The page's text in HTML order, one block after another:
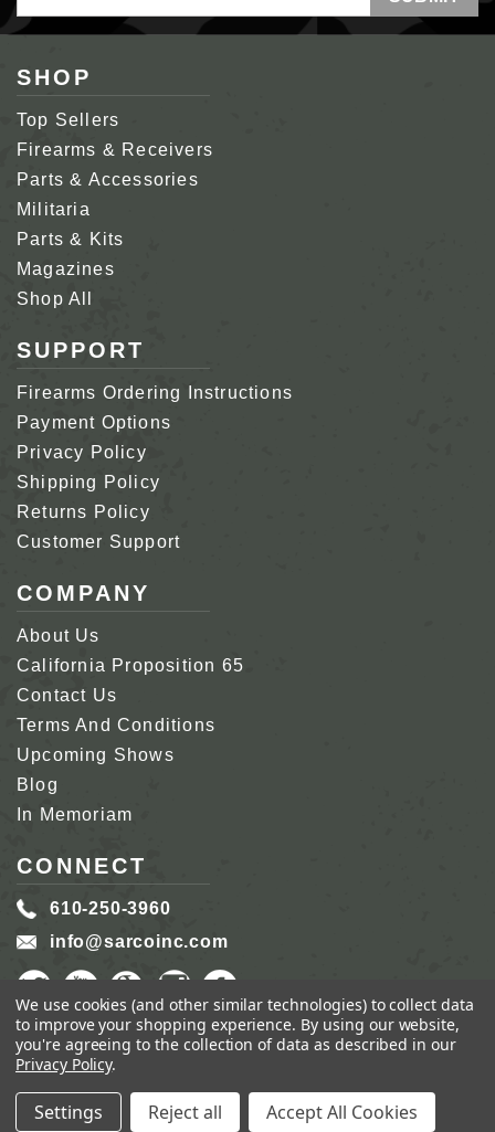
Address
SHOP
Top Sellers
Firearms & Receivers
Parts & Accessories
Militaria
Parts & Kits
Magazines
Shop All
SUPPORT
Firearms Ordering Instructions
Payment Options
Privacy Policy
Shipping Policy
Returns Policy
Customer Support
COMPANY
About Us
California Proposition 65
Contact Us
Terms And Conditions
Upcoming Shows
Blog
In Memoriam
CONNECT
610-250-3960
info@sarcoinc.com
COPYRIGHT 2026 SARCO, INC.ALL RIGHTS
RESERVED.
GENIUS ECOMMERCE BY 1DIGITAL.
We use cookies (and other similar technologies) to collect data
to improve your shopping experience. By using our website,
you're agreeing to the collection of data as described in our
Privacy Policy.
Settings Reject all Accept All Cookies